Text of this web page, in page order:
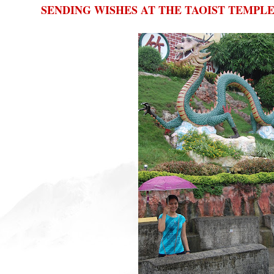
SENDING WISHES AT THE TAOIST